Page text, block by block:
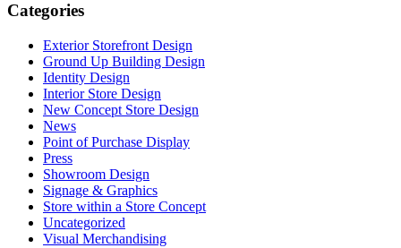
Categories
Exterior Storefront Design
Ground Up Building Design
Identity Design
Interior Store Design
New Concept Store Design
News
Point of Purchase Display
Press
Showroom Design
Signage & Graphics
Store within a Store Concept
Uncategorized
Visual Merchandising